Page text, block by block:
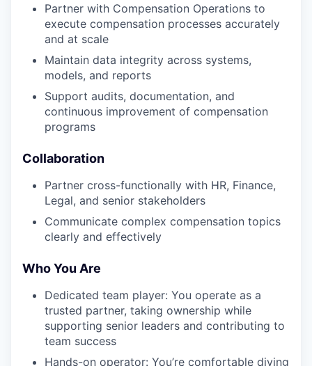
Partner with Compensation Operations to
execute compensation processes accurately
and at scale
Maintain data integrity across systems,
models, and reports
Support audits, documentation, and
continuous improvement of compensation
programs
Collaboration
Partner cross-functionally with HR, Finance,
Legal, and senior stakeholders
Communicate complex compensation topics
clearly and effectively
Who You Are
Dedicated team player: You operate as a
trusted partner, taking ownership while
supporting senior leaders and contributing to
team success
Hands-on operator: You’re comfortable diving